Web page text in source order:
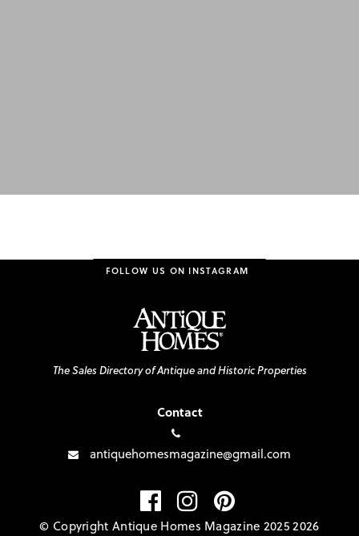
FOLLOW US ON INSTAGRAM
The Sales Directory of Antique and Historic Properties
Contact
antiquehomesmagazine@gmail.com
© Copyright Antique Homes Magazine 2025 2026